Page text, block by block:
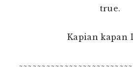
true.
Kapian kapan